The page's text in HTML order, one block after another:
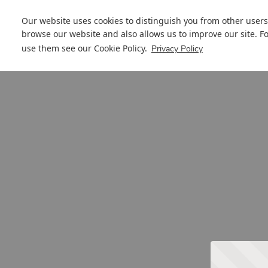
Our website uses cookies to distinguish you from other
browse our website and also allows us to improve our site.
use them see our Cookie Policy. Privacy Policy